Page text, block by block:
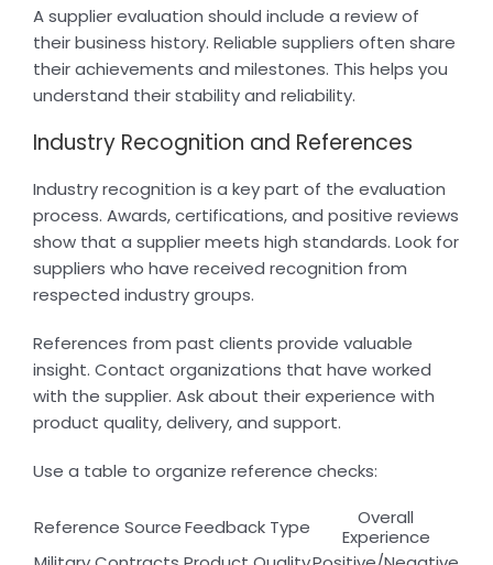
A supplier evaluation should include a review of
their business history. Reliable suppliers often share
their achievements and milestones. This helps you
understand their stability and reliability.
Industry Recognition and References
Industry recognition is a key part of the evaluation
process. Awards, certifications, and positive reviews
show that a supplier meets high standards. Look for
suppliers who have received recognition from
respected industry groups.
References from past clients provide valuable
insight. Contact organizations that have worked
with the supplier. Ask about their experience with
product quality, delivery, and support.
Use a table to organize reference checks:
Reference SourceFeedback Type
Overall
Experience